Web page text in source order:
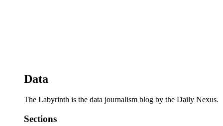
Data
The Labyrinth is the data journalism blog by the Daily Nexus.
Sections